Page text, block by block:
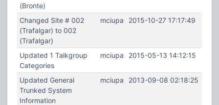
(Bronte)
Changed Site # 002
(Trafalgar) to 002
(Trafalgar)
mciupa 2015-10-27 17:17:49
Updated 1 Talkgroup
Categories
mciupa 2015-05-13 14:12:15
Updated General
Trunked System
Information
mciupa 2013-09-08 02:18:25